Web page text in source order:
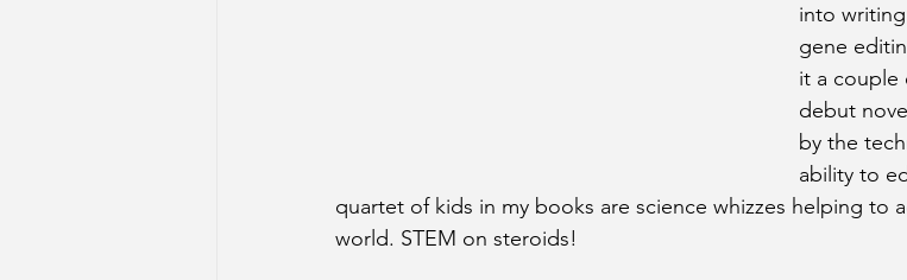
into
gene
it a couple
debut
by the
ability to
quartet of kids in my books are science whizzes helping to
world. STEM on steroids!